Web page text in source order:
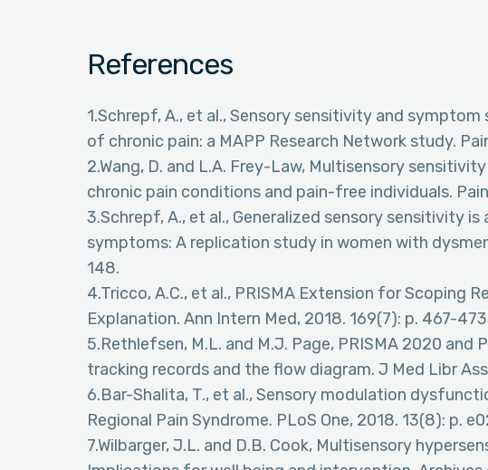
References
1.Schrepf, A., et al., Sensory sensitivity and
of chronic pain: a MAPP Research Network study.
2.Wang, D. and L.A. Frey-Law, Multisensory
chronic pain conditions and pain-free individuals.
3.Schrepf, A., et al., Generalized sensory sensitivity
symptoms: A replication study in women with
148.
4.Tricco, A.C., et al., PRISMA Extension for Scoping
Explanation. Ann Intern Med, 2018. 169(7): p. 467-
5.Rethlefsen, M.L. and M.J. Page, PRISMA 2020 and
tracking records and the flow diagram. J Med Libr
6.Bar-Shalita, T., et al., Sensory modulation
Regional Pain Syndrome. PLoS One, 2018. 13(8): p.
7.Wilbarger, J.L. and D.B. Cook, Multisensory